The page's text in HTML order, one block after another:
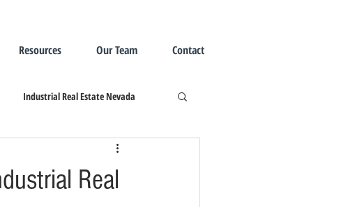
Resources Our Team Contact
Industrial Real Estate Nevada
Real